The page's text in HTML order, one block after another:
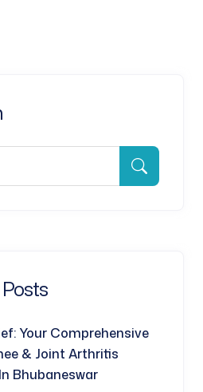
Your Comprehensive
& Joint Arthritis
Bhubaneswar